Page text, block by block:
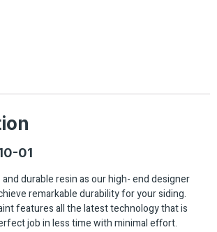
01
durable resin as our high- end designer
remarkable durability for your siding.
features all the latest technology that is
job in less time with minimal effort.